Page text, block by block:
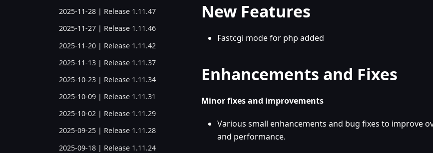
2025-11-28 | Release 1.11.47
2025-11-27 | Release 1.11.46
2025-11-20 | Release 1.11.42
2025-11-13 | Release 1.11.37
2025-10-23 | Release 1.11.34
2025-10-09 | Release 1.11.31
2025-10-02 | Release 1.11.29
2025-09-25 | Release 1.11.28
2025-09-18 | Release 1.11.24
New Features
Fastcgi mode for php added
Enhancements and Fixes
Minor fixes and improvements
Various small enhancements and bug fixes to improve
and performance.